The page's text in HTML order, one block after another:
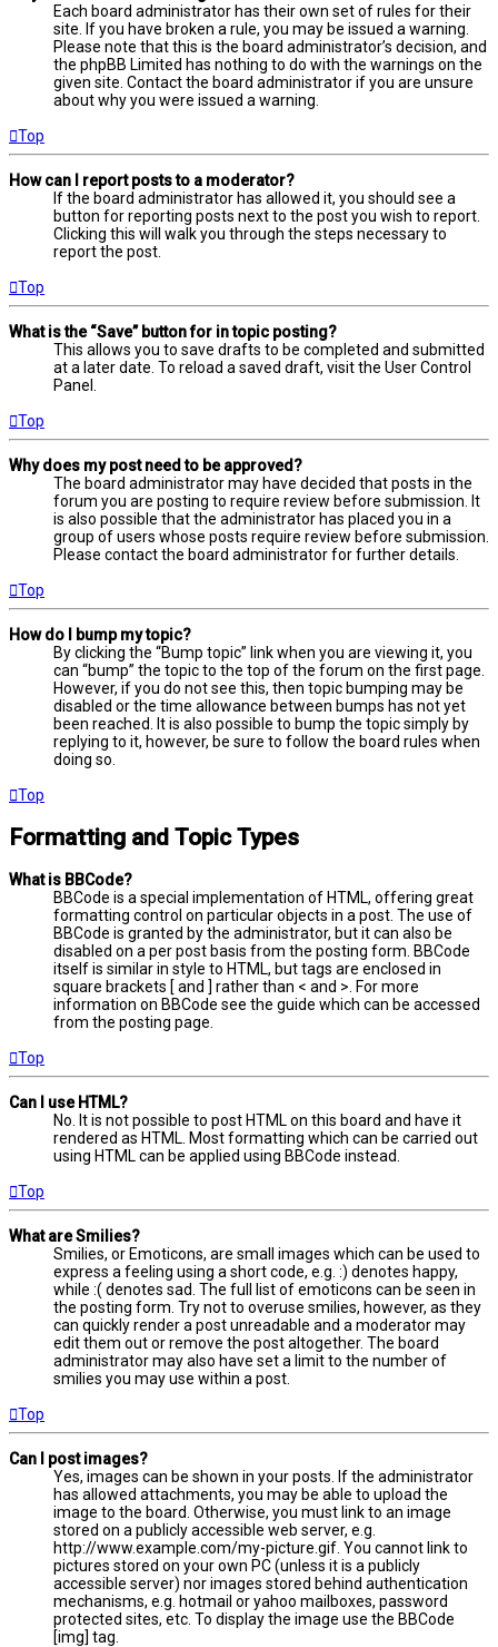
Each board administrator has their own set of rules for their
site. If you have broken a rule, you may be issued a warning.
Please note that this is the board administrator’s decision, and
the phpBB Limited has nothing to do with the warnings on the
given site. Contact the board administrator if you are unsure
about why you were issued a warning.
Top
How can I report posts to a moderator?
If the board administrator has allowed it, you should see a
button for reporting posts next to the post you wish to report.
Clicking this will walk you through the steps necessary to
report the post.
Top
What is the “Save” button for in topic posting?
This allows you to save drafts to be completed and submitted
at a later date. To reload a saved draft, visit the User Control
Panel.
Top
Why does my post need to be approved?
The board administrator may have decided that posts in the
forum you are posting to require review before submission. It
is also possible that the administrator has placed you in a
group of users whose posts require review before submission.
Please contact the board administrator for further details.
Top
How do I bump my topic?
By clicking the “Bump topic” link when you are viewing it, you
can “bump” the topic to the top of the forum on the first page.
However, if you do not see this, then topic bumping may be
disabled or the time allowance between bumps has not yet
been reached. It is also possible to bump the topic simply by
replying to it, however, be sure to follow the board rules when
doing so.
Top
Formatting and Topic Types
What is BBCode?
BBCode is a special implementation of HTML, offering great
formatting control on particular objects in a post. The use of
BBCode is granted by the administrator, but it can also be
disabled on a per post basis from the posting form. BBCode
itself is similar in style to HTML, but tags are enclosed in
square brackets [ and ] rather than < and >. For more
information on BBCode see the guide which can be accessed
from the posting page.
Top
Can I use HTML?
No. It is not possible to post HTML on this board and have it
rendered as HTML. Most formatting which can be carried out
using HTML can be applied using BBCode instead.
Top
What are Smilies?
Smilies, or Emoticons, are small images which can be used to
express a feeling using a short code, e.g. :) denotes happy,
while :( denotes sad. The full list of emoticons can be seen in
the posting form. Try not to overuse smilies, however, as they
can quickly render a post unreadable and a moderator may
edit them out or remove the post altogether. The board
administrator may also have set a limit to the number of
smilies you may use within a post.
Top
Can I post images?
Yes, images can be shown in your posts. If the administrator
has allowed attachments, you may be able to upload the
image to the board. Otherwise, you must link to an image
stored on a publicly accessible web server, e.g.
http://www.example.com/my-picture.gif. You cannot link to
pictures stored on your own PC (unless it is a publicly
accessible server) nor images stored behind authentication
mechanisms, e.g. hotmail or yahoo mailboxes, password
protected sites, etc. To display the image use the BBCode
[img] tag.